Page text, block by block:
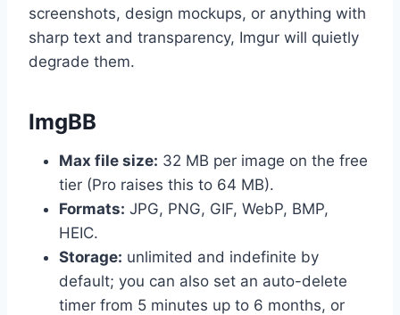
screenshots, design mockups, or anything with
sharp text and transparency, Imgur will quietly
degrade them.
ImgBB
Max file size: 32 MB per image on the free
tier (Pro raises this to 64 MB).
Formats: JPG, PNG, GIF, WebP, BMP,
HEIC.
Storage: unlimited and indefinite by
default; you can also set an auto-delete
timer from 5 minutes up to 6 months, or